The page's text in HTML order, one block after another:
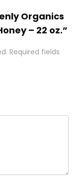
Organics
– 22 oz.”
Required fields